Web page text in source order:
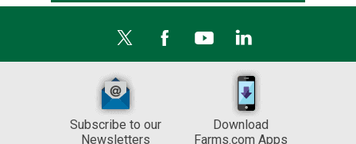
Subscribe to our
Newsletters
Download
Farms.com Apps